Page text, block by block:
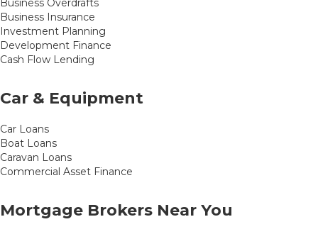
Business Overdrafts
Business Insurance
Investment Planning
Development Finance
Cash Flow Lending
Car & Equipment
Car Loans
Boat Loans
Caravan Loans
Commercial Asset Finance
Mortgage Brokers Near You